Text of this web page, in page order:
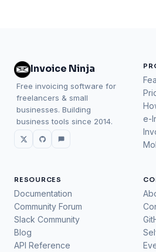
Invoice Ninja
Free invoicing software for
freelancers & small
businesses. Building
business tools since 2014.
e-
RESOURCES
Documentation
Community Forum
Slack Community
Blog
API Reference